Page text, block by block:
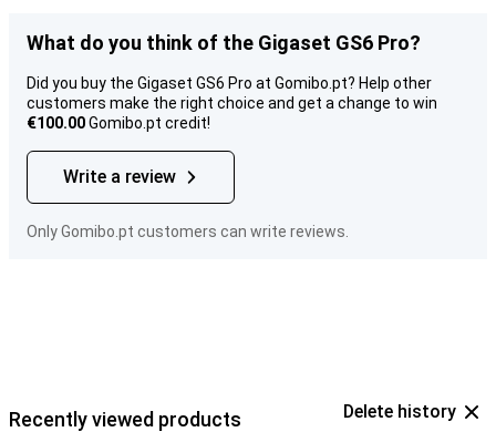
What do you think of the Gigaset GS6 Pro?
Did you buy the Gigaset GS6 Pro at Gomibo.pt? Help other
customers make the right choice and get a change to win
€100.00Gomibo.pt credit!
Write a review
Only Gomibo.pt customers can write reviews.
Recently viewed products Delete history